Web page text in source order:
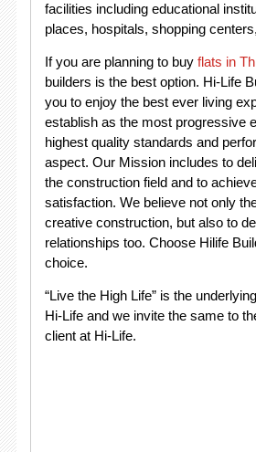
facilities including educational
places, hospitals, shopping
If you are planning to buy flats in
builders is the best option. Hi-Life
you to enjoy the best ever living
establish as the most progressive
highest quality standards and
aspect. Our Mission includes to
the construction field and to
satisfaction. We believe not only
creative construction, but also to
relationships too. Choose Hilife
choice.
“Live the High Life” is the
Hi-Life and we invite the same to
client at Hi-Life.